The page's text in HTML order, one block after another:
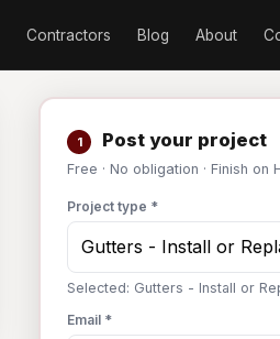
Contractors Blog About
1 Post your project
Free · No obligation · Finish on
Project type *
Selected: Gutters - Install or
Email *